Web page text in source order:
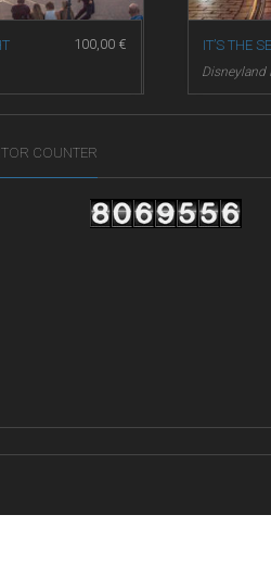
100,00 € IT’S THE
Disneyland
COUNTER